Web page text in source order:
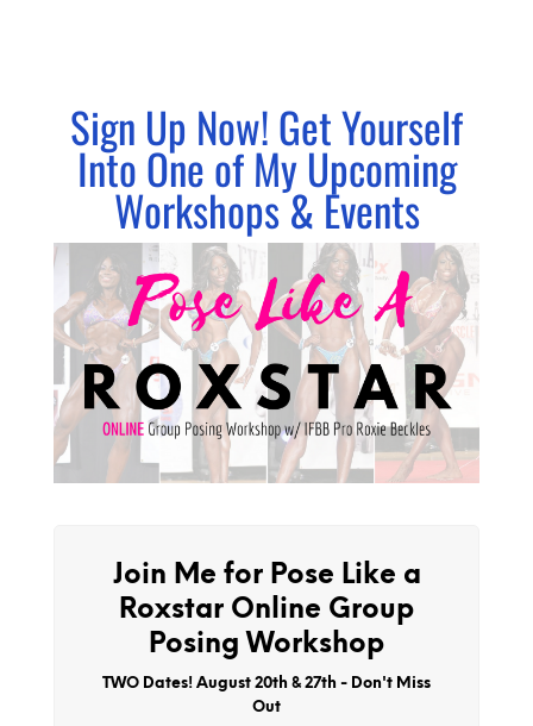
Sign Up Now! Get Yourself
Into One of My Upcoming
Workshops & Events
Join Me for Pose Like a
Roxstar Online Group
Posing Workshop
TWO Dates! August 20th & 27th - Don't Miss
Out